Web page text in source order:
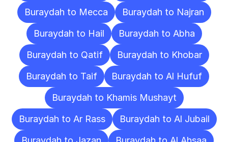
Buraydah to Mecca
Buraydah to Najran
Buraydah to Hail
Buraydah to Abha
Buraydah to Qatif
Buraydah to Khobar
Buraydah to Taif
Buraydah to Al Hufuf
Buraydah to Khamis Mushayt
Buraydah to Ar Rass
Buraydah to Al Jubail